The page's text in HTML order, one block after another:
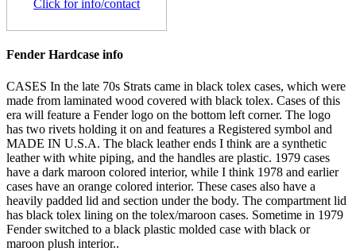
Click for info/contact
Fender Hardcase info
CASES In the late 70s Strats came in black tolex cases, which were
made from laminated wood covered with black tolex. Cases of this
era will feature a Fender logo on the bottom left corner. The logo
has two rivets holding it on and features a Registered symbol and
MADE IN U.S.A. The black leather ends I think are a synthetic
leather with white piping, and the handles are plastic. 1979 cases
have a dark maroon colored interior, while I think 1978 and earlier
cases have an orange colored interior. These cases also have a
heavily padded lid and section under the body. The compartment lid
has black tolex lining on the tolex/maroon cases. Sometime in 1979
Fender switched to a black plastic molded case with black or
maroon plush interior..